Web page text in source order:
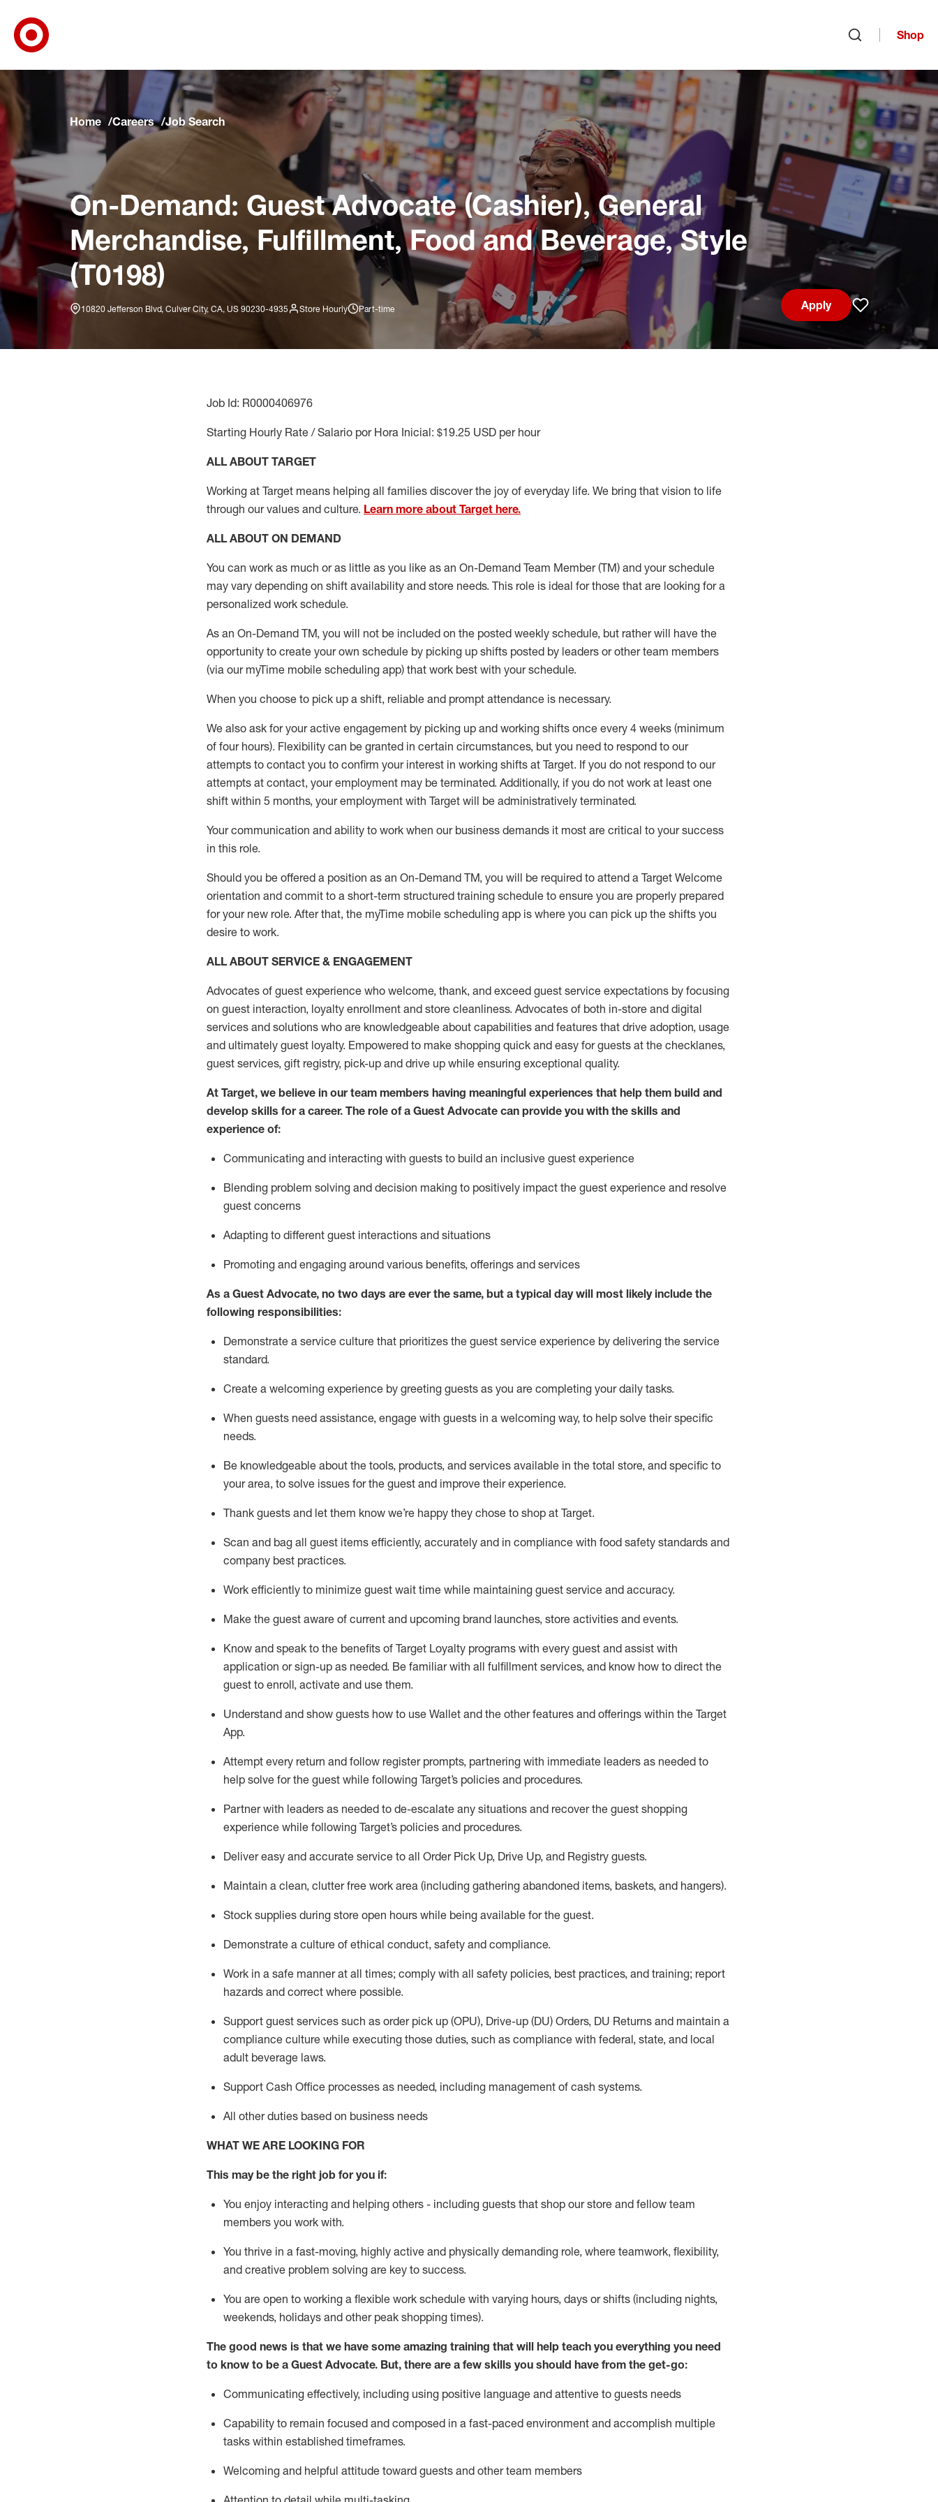
Skip to main navigation
Skip to content
Skip to footer
Skip to chat
Shop
Home Careers Job Search
On-Demand: Guest Advocate (Cashier), General
Merchandise, Fulfillment, Food and Beverage, Style
(T0198)
10820 Jefferson Blvd, Culver City, CA, US 90230-4935 Store Hourly Part-time
Apply
Save job
Job Id: R0000406976
Starting Hourly Rate / Salario por Hora Inicial: $19.25 USD per hour
ALL ABOUT TARGET
Working at Target means helping all families discover the joy of everyday life. We bring that vision to life
through our values and culture. Learn more about Target here.
ALL ABOUT ON DEMAND
You can work as much or as little as you like as an On-Demand Team Member(TM) and your schedule
may vary depending on shift availability and store needs. This role is ideal for those that are looking for a
personalized work schedule.
As an On-Demand TM, you will not be included on the posted weekly schedule, but rather will have the
opportunity to create your own schedule by picking up shifts posted by leaders or other team members
(via our myTime mobile scheduling app) that work best with your schedule.
When you choose to pick up a shift, reliable and prompt attendance is necessary.
We also ask foryour active engagement by picking up and working shifts once every 4 weeks (minimum
of four hours). Flexibility can be granted in certain circumstances, but you need to respond to our
attempts to contact you to confirm your interest in working shifts at Target. If you do not respond to our
attempts at contact, your employment may be terminated. Additionally, if you do not work at least one
shift within 5 months, your employment with Target will be administratively terminated.
Your communication and ability to work when our business demands it most are critical to your success
in this role.
Should you be offered a position as an On-Demand TM, you will be required to attend a Target Welcome
orientation and commit to a short-term structured training schedule to ensure you are properly prepared
for your new role. After that, the myTime mobile scheduling app is where you can pick up the shifts you
desire to work.
ALL ABOUT SERVICE & ENGAGEMENT
Advocates of guest experience who welcome, thank, and exceed guest service expectations by focusing
on guest interaction, loyalty enrollment and store cleanliness. Advocates of both in-store and digital
services and solutions who are knowledgeable about capabilities and features that drive adoption, usage
and ultimately guest loyalty. Empowered to make shopping quick and easy for guests at the checklanes,
guest services, gift registry, pick-up and drive up while ensuring exceptional quality.
At Target, we believe in our team members having meaningful experiences that help them build and
develop skills for a career. The role of a Guest Advocate can provide you with the skills and
experience of:
Communicating and interacting with guests to build an inclusive guest experience
Blending problem solving and decision making to positively impact the guest experience and resolve
guest concerns
Adapting to different guest interactions and situations
Promoting and engaging around various benefits, offerings and services
As a Guest Advocate, no two days are ever the same, but a typical day will most likely include the
following responsibilities:
Demonstrate a service culture that prioritizes the guest service experience by delivering the service
standard.
Create a welcoming experience by greeting guests as you are completing your daily tasks.
When guests need assistance, engage with guests in a welcoming way, to help solve their specific
needs.
Be knowledgeable about the tools, products, and services available in the total store, and specific to
your area, to solve issues for the guest and improve their experience.
Thank guests and let them know we’re happy they chose to shop at Target.
Scan and bag all guest items efficiently, accurately and in compliance with food safety standards and
company best practices.
Work efficiently to minimize guest wait time while maintaining guest service and accuracy.
Make the guest aware of current and upcoming brand launches, store activities and events.
Know and speak to the benefits of Target Loyalty programs with every guest and assist with
application or sign-up as needed. Be familiar with all fulfillment services, and know how to direct the
guest to enroll, activate and use them.
Understand and show guests how to use Wallet and the other features and offerings within the Target
App.
Attempt every return and follow register prompts, partnering with immediate leaders as needed to
help solve for the guest while following Target’s policies and procedures.
Partner with leaders as needed to de-escalate any situations and recover the guest shopping
experience while following Target’s policies and procedures.
Deliver easy and accurate service to all Order Pick Up, Drive Up, and Registry guests.
Maintain a clean, clutter free work area (including gathering abandoned items, baskets, and hangers).
Stock supplies during store open hours while being available for the guest.
Demonstrate a culture of ethical conduct, safety and compliance.
Work in a safe mannerat all times; comply with all safety policies, best practices, and training; report
hazards and correct where possible.
Support guest services such as order pick up (OPU), Drive-up (DU) Orders, DU Returns and maintain a
compliance culture while executing those duties, such as compliance with federal, state, and local
adult beverage laws.
Support Cash Office processes as needed, including management of cash systems.
All other duties based on business needs
WHAT WE ARE LOOKING FOR
This maybe the right job for you if:
You enjoy interacting and helping others - including guests that shop our store and fellow team
members you work with.
You thrive in a fast-moving, highly active and physically demanding role, where teamwork, flexibility,
and creative problem solving are key to success.
You are open to working a flexible work schedule with varying hours, days or shifts (including nights,
weekends, holidays and other peak shopping times).
The good news is that we have some amazing training that will help teach you everything you need
to know to be a Guest Advocate. But, there are a few skills you should have from the get-go:
Communicating effectively, including using positive language and attentive to guests needs
Capability to remain focused and composed in a fast-paced environment and accomplish multiple
tasks within established timeframes.
Welcoming and helpful attitude toward guests and other team members